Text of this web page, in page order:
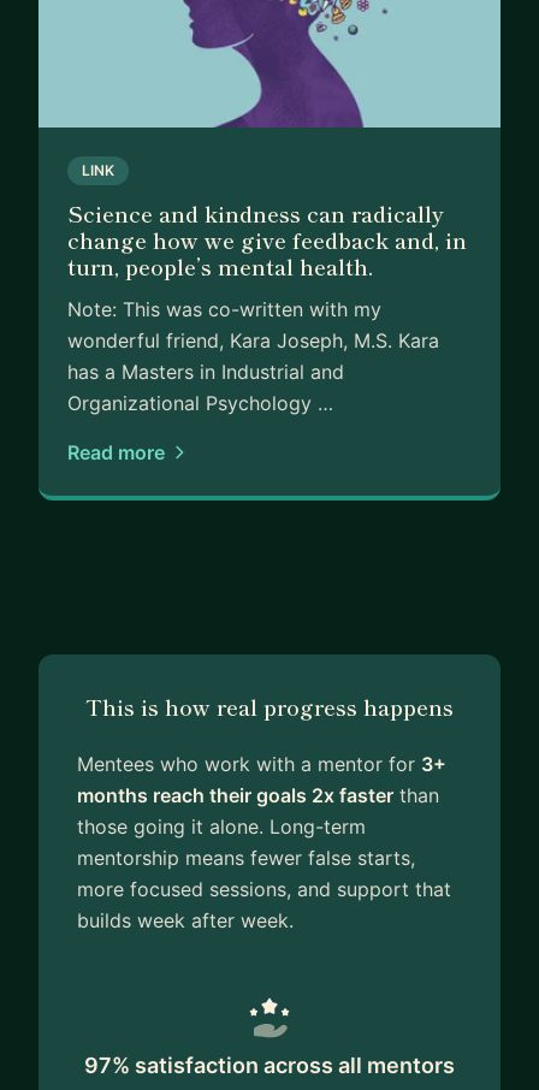
LINK
Science and kindness can radically
change how we give feedback and, in
turn, people’s mental health.
Note: This was co-written with my
wonderful friend, Kara Joseph, M.S. Kara
has a Masters in Industrial and
Organizational Psychology …
Read more
This is how real progress happens
Mentees who work with a mentor for 3+
months reach their goals 2x faster than
those going it alone. Long-term
mentorship means fewer false starts,
more focused sessions, and support that
builds week after week.
97% satisfaction across all mentors